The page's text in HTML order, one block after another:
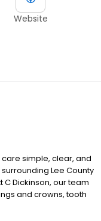
Website
care simple, clear, and
Lee County
Dickinson, our team
and crowns, tooth
emergency dental